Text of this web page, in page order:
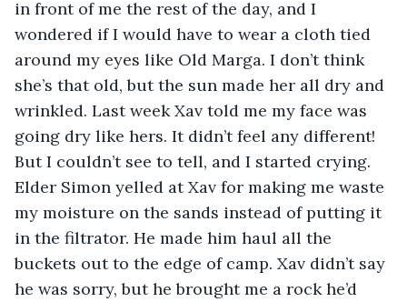
in front of me the rest of the day, and I
wondered if I would have to wear a cloth tied
around my eyes like Old Marga. I don’t think
she’s that old, but the sun made her all dry and
wrinkled. Last week Xav told me my face was
going dry like hers. It didn’t feel any different!
But I couldn’t see to tell, and I started crying.
Elder Simon yelled at Xav for making me waste
my moisture on the sands instead of putting it
in the filtrator. He made him haul all the
buckets out to the edge of camp. Xav didn’t say
he was sorry, but he brought me a rock he’d